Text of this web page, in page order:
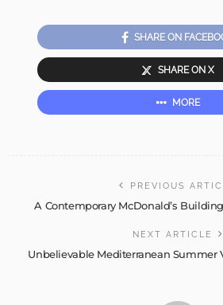
SHARE ON
SHARE ON X
MORE
PREVIOUS
A Contemporary McDonald’s
NEXT ARTICLE
Unbelievable Mediterranean Summer